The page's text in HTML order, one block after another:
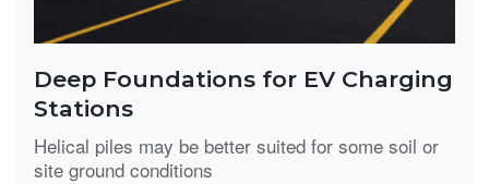
Deep Foundations for EV Charging
Stations
Helical piles may be better suited for some soil or
site ground conditions